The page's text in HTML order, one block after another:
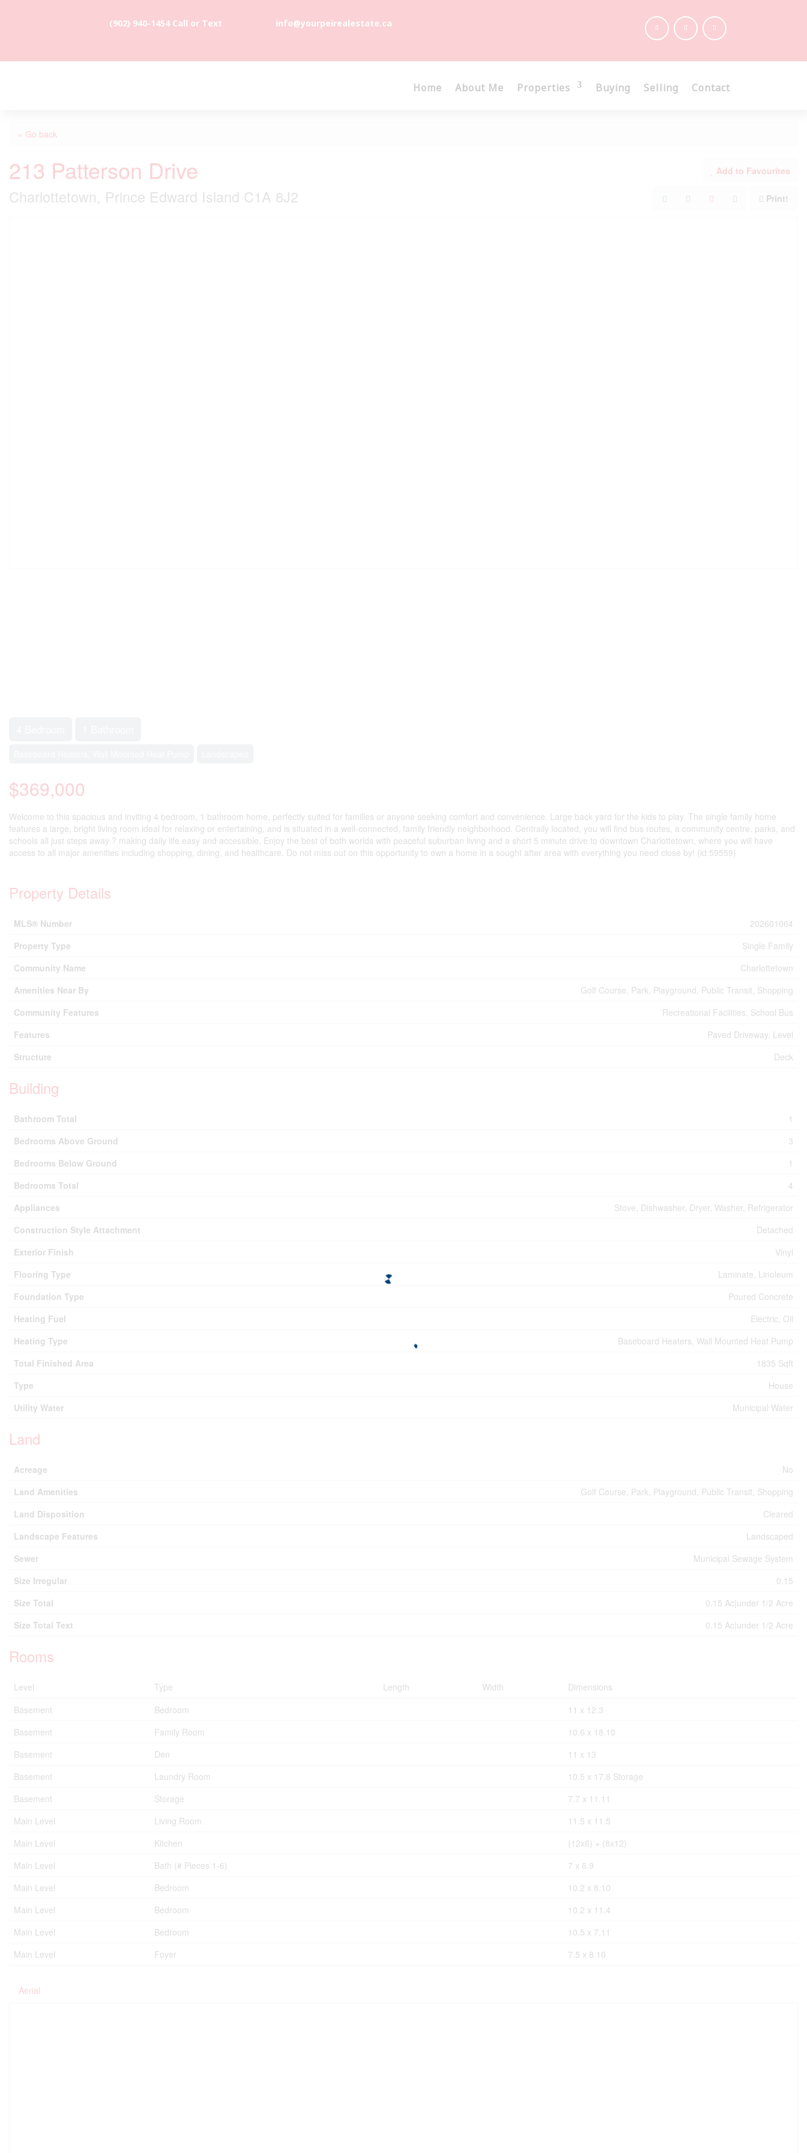
(902) 940-1454‬ Call or Text info@yourpeirealestate.ca
Home About Me Properties Buying Selling Contact
« Go back
213 Patterson Drive
Charlottetown, Prince Edward Island C1A 8J2
Add to Favourites
Print!
$369,000
Welcome to this spacious and inviting 4 bedroom, 1 bathroom home, perfectly suited for families or anyone seeking comfort and convenience. Large back yard for the kids to play. The single family home
features a large, bright living room ideal for relaxing or entertaining, and is situated in a well-connected, family friendly neighborhood. Centrally located, you will find bus routes, a community centre, parks, and
schools all just steps away ? making daily life easy and accessible. Enjoy the best of both worlds with peaceful suburban living and a short 5 minute drive to downtown Charlottetown, where you will have
access to all major amenities including shopping, dining, and healthcare. Do not miss out on this opportunity to own a home in a sought after area with everything you need close by! (id:59559)
Property Details
MLS® Number
202601064
Property Type
Single Family
Community Name
Charlottetown
Amenities Near By
Golf Course, Park, Playground, Public Transit, Shopping
Community Features
Recreational Facilities, School Bus
Features
Paved Driveway, Level
Structure
Deck
Building
Bathroom Total
1
Bedrooms Above Ground
3
Bedrooms Below Ground
1
Bedrooms Total
4
Appliances
Stove, Dishwasher, Dryer, Washer, Refrigerator
Construction Style Attachment
Detached
Exterior Finish
Vinyl
Flooring Type
Laminate, Linoleum
Foundation Type
Poured Concrete
Heating Fuel
Electric, Oil
Heating Type
Baseboard Heaters, Wall Mounted Heat Pump
Total Finished Area
1835 Sqft
Type
House
Utility Water
Municipal Water
Land
Acreage
No
Land Amenities
Golf Course, Park, Playground, Public Transit, Shopping
Land Disposition
Cleared
Landscape Features
Landscaped
Sewer
Municipal Sewage System
Size Irregular
0.15
Size Total
0.15 Ac|under 1/2 Acre
Size Total Text
0.15 Ac|under 1/2 Acre
Rooms
Level Type Length Width
Dimensions
Basement
Bedroom
11 x 12.3
Basement
Family Room
10.6 x 18.10
Basement
Den
11 x 13
Basement
Laundry Room
10.5 x 17.8 Storage
Basement
Storage
7.7 x 11.11
Main Level
Living Room
11.5 x 11.5
Main Level
Kitchen
(12x6) + (8x12)
Main Level
Bath (# Pieces 1-6)
7 x 6.9
Main Level
Bedroom
10.2 x 8.10
Main Level
Bedroom
10.2 x 11.4
Main Level
Bedroom
10.5 x 7.11
Main Level
Foyer 7.5 x 8.10
Aerial